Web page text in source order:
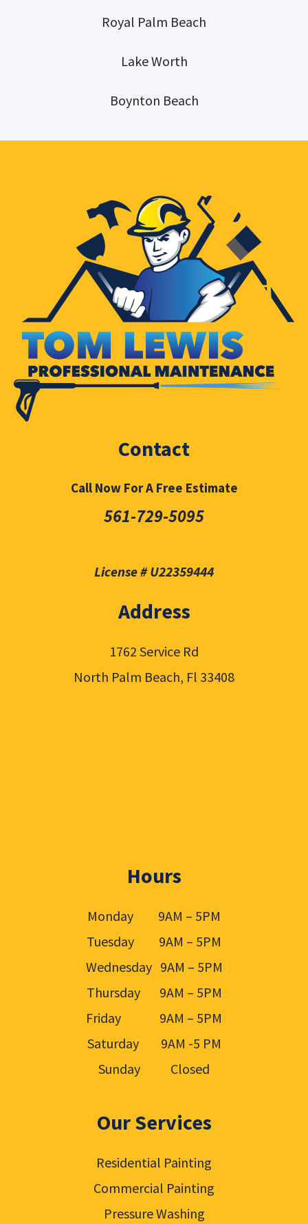
Royal Palm Beach
Lake Worth
Boynton Beach
Contact
Call Now For A Free Estimate
561-729-5095
License # U22359444
Address
1762 Service Rd
North Palm Beach, Fl 33408
Hours
Monday 9AM – 5PM
Tuesday 9AM – 5PM
Wednesday 9AM – 5PM
Thursday 9AM – 5PM
Friday 9AM – 5PM
Saturday 9AM -5 PM
Sunday Closed
Our Services
Residential Painting
Commercial Painting
Pressure Washing